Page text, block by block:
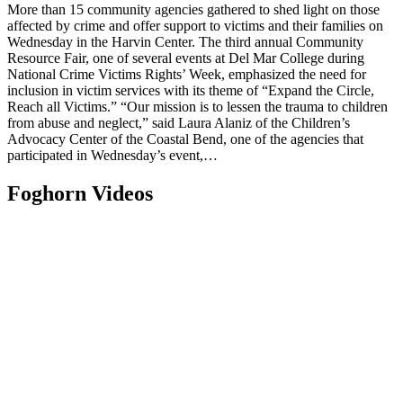
More than 15 community agencies gathered to shed light on those
affected by crime and offer support to victims and their families on
Wednesday in the Harvin Center. The third annual Community
Resource Fair, one of several events at Del Mar College during
National Crime Victims Rights’ Week, emphasized the need for
inclusion in victim services with its theme of “Expand the Circle,
Reach all Victims.” “Our mission is to lessen the trauma to children
from abuse and neglect,” said Laura Alaniz of the Children’s
Advocacy Center of the Coastal Bend, one of the agencies that
participated in Wednesday’s event,…
Foghorn Videos